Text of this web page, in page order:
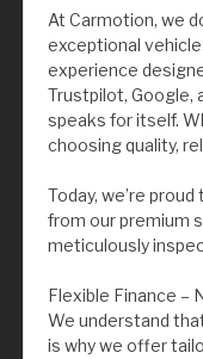
At Carmotion, we
exceptional
experience
Trustpilot, Google,
speaks for itself.
choosing quality,
Today, we’re
from our premium
meticulously
Flexible Finance –
We understand
is why we offer